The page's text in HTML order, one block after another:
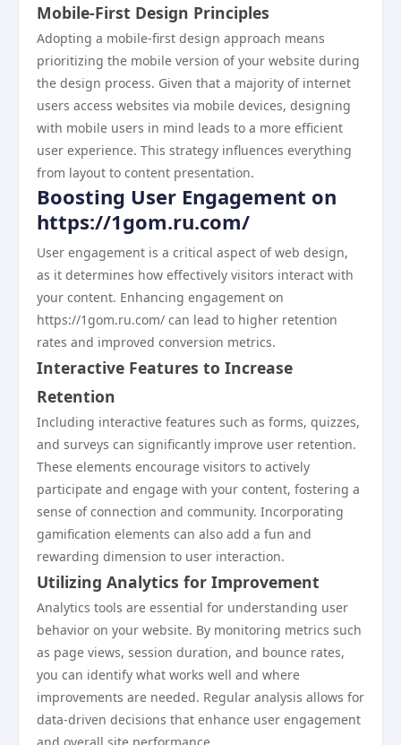
Mobile-First Design Principles
Adopting a mobile-first design approach means
prioritizing the mobile version of your website during
the design process. Given that a majority of internet
users access websites via mobile devices, designing
with mobile users in mind leads to a more efficient
user experience. This strategy influences everything
from layout to content presentation.
Boosting User Engagement on
https://1gom.ru.com/
User engagement is a critical aspect of web design,
as it determines how effectively visitors interact with
your content. Enhancing engagement on
https://1gom.ru.com/ can lead to higher retention
rates and improved conversion metrics.
Interactive Features to Increase
Retention
Including interactive features such as forms, quizzes,
and surveys can significantly improve user retention.
These elements encourage visitors to actively
participate and engage with your content, fostering a
sense of connection and community. Incorporating
gamification elements can also add a fun and
rewarding dimension to user interaction.
Utilizing Analytics for Improvement
Analytics tools are essential for understanding user
behavior on your website. By monitoring metrics such
as page views, session duration, and bounce rates,
you can identify what works well and where
improvements are needed. Regular analysis allows for
data-driven decisions that enhance user engagement